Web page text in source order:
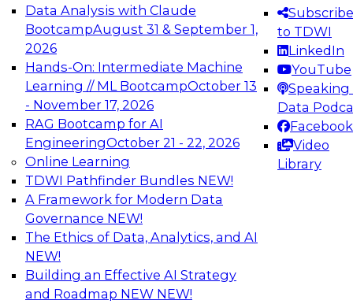
Data Analysis with Claude
BootcampAugust 31 & September 1,
2026
Hands-On: Intermediate Machine
Learning // ML BootcampOctober 13
- November 17, 2026
RAG Bootcamp for AI
EngineeringOctober 21 - 22, 2026
Online Learning
TDWI Pathfinder Bundles NEW!
A Framework for Modern Data
Governance NEW!
The Ethics of Data, Analytics, and AI
NEW!
Building an Effective AI Strategy
and Roadmap NEW NEW!
Subscribe
to TDWI
LinkedIn
YouTube
Speaking
Data
Facebook
Video
Library
Join this Expert Panel to learn how to take
advantage of innovations in modern data
architecture.
TDWI On-Demand Webinars on
Data Management, Analytics, &
AI
AI-Powered BI: The Role of Semantic
Views in Enabling Conversational
Analytics